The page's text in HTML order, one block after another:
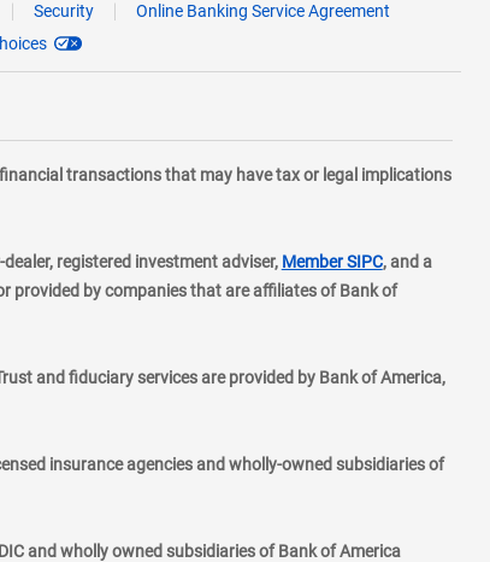
Security
Online Banking Service Agreement
transactions that may have tax or legal implications
registered investment adviser, Member SIPClayer
, and a
provided by companies that are affiliates of Bank of
and fiduciary services are provided by Bank of America,
insurance agencies and wholly-owned subsidiaries of
and wholly owned subsidiaries of Bank of America